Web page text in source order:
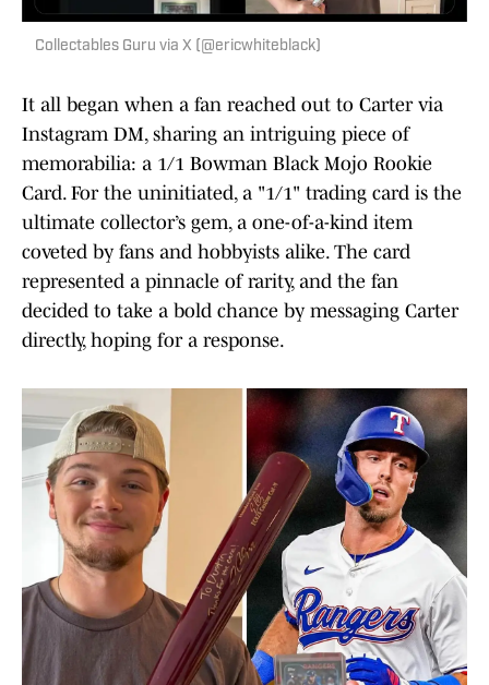
Collectables Guru via X (@ericwhiteblack)
It all began when a fan reached out to Carter via
Instagram DM, sharing an intriguing piece of
memorabilia: a 1/1 Bowman Black Mojo Rookie
Card. For the uninitiated, a "1/1" trading card is the
ultimate collector’s gem, a one-of-a-kind item
coveted by fans and hobbyists alike. The card
represented a pinnacle of rarity, and the fan
decided to take a bold chance by messaging Carter
directly, hoping for a response.